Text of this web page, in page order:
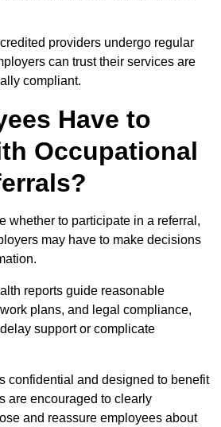
providers undergo regular
can trust their services are
compliant.
Have to
Occupational
whether to participate in a referral,
may have to make decisions
reports guide reasonable
plans, and legal compliance,
support or complicate
confidential and designed to benefit
are encouraged to clearly
and reassure employees about